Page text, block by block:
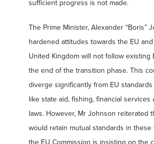
sufficient progress is not made.
The Prime Minister, Alexander “Boris”
hardened attitudes towards the EU
United Kingdom will not follow existing
the end of the transition phase. This
diverge significantly from EU
like state aid, fishing, financial services
laws. However, Mr Johnson reiterated
would retain mutual standards in
the EU Commission is insisting on the